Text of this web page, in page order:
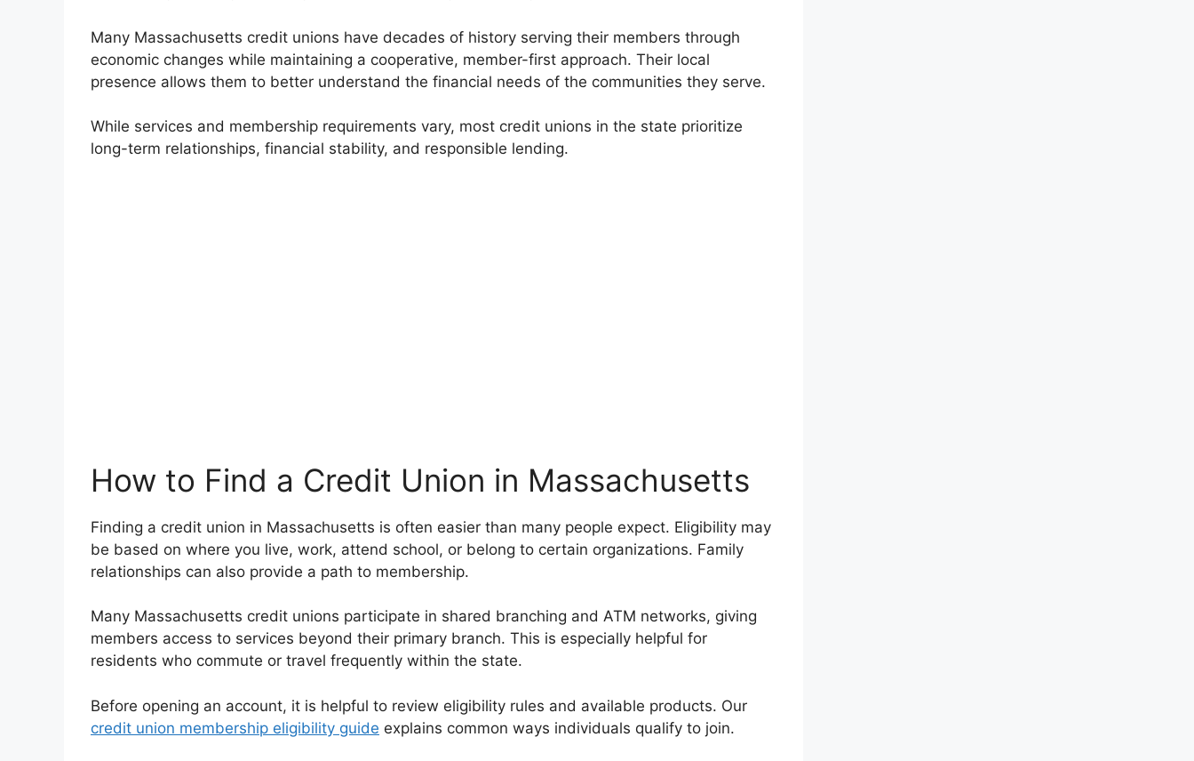
Many Massachusetts credit unions have decades of history serving their members through
economic changes while maintaining a cooperative, member-first approach. Their local
presence allows them to better understand the financial needs of the communities they serve.
While services and membership requirements vary, most credit unions in the state prioritize
long-term relationships, financial stability, and responsible lending.
How to Find a Credit Union in Massachusetts
Finding a credit union in Massachusetts is often easier than many people expect. Eligibility may
be based on where you live, work, attend school, or belong to certain organizations. Family
relationships can also provide a path to membership.
Many Massachusetts credit unions participate in shared branching and ATM networks, giving
members access to services beyond their primary branch. This is especially helpful for
residents who commute or travel frequently within the state.
Before opening an account, it is helpful to review eligibility rules and available products. Our
credit union membership eligibility guide explains common ways individuals qualify to join.